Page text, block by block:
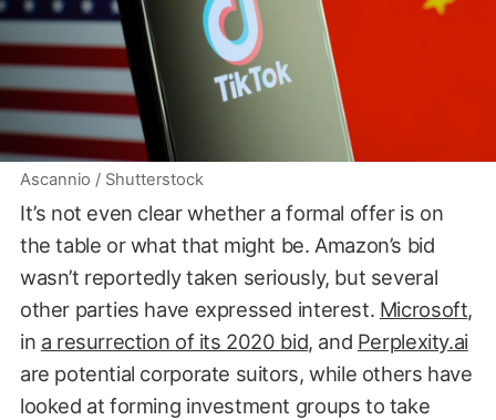
Ascannio / Shutterstock
It’s not even clear whether a formal offer is on
the table or what that might be. Amazon’s bid
wasn’t reportedly taken seriously, but several
other parties have expressed interest. Microsoft,
in a resurrection of its 2020 bid, and Perplexity.ai
are potential corporate suitors, while others have
looked at forming investment groups to take